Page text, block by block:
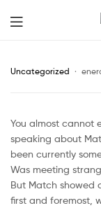
Uncategorized
You almost cannot
speaking about
been currently
Was meeting
But Match showed
first and foremost,